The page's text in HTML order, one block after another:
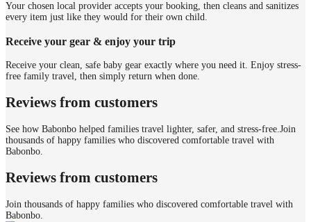
Your chosen local provider accepts your booking, then cleans and sanitizes
every item just like they would for their own child.
Receive your gear & enjoy your trip
Receive your clean, safe baby gear exactly where you need it. Enjoy stress-
free family travel, then simply return when done.
Reviews from customers
See how Babonbo helped families travel lighter, safer, and stress-free. Join
thousands of happy families who discovered comfortable travel with
Babonbo.
Reviews from customers
Join thousands of happy families who discovered comfortable travel with
Babonbo.